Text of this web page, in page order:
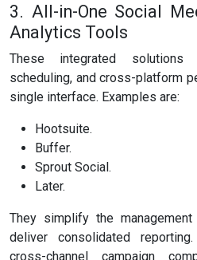
3. All-in-One Social
Analytics Tools
These integrated solutions
scheduling, and cross-platform
single interface. Examples are:
Hootsuite.
Buffer.
Sprout Social.
Later.
They simplify the
deliver consolidated
cross-channel campaign